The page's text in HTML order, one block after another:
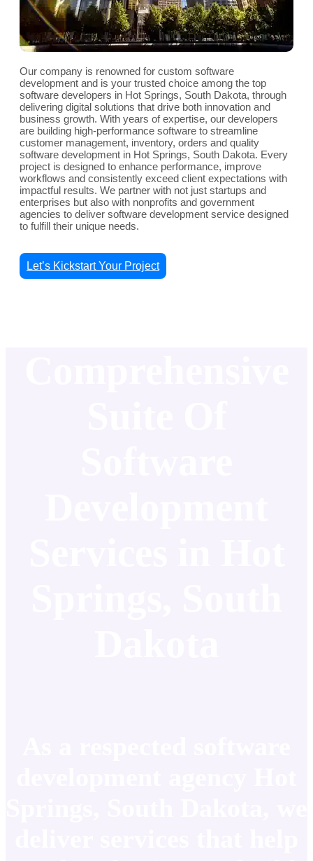
Our company is renowned for custom software
development and is your trusted choice among the top
software developers in Hot Springs, South Dakota, through
delivering digital solutions that drive both innovation and
business growth. With years of expertise, our developers
are building high-performance software to streamline
customer management, inventory, orders and quality
software development in Hot Springs, South Dakota. Every
project is designed to enhance performance, improve
workflows and consistently exceed client expectations with
impactful results. We partner with not just startups and
enterprises but also with nonprofits and government
agencies to deliver software development service designed
to fulfill their unique needs.
Let’s Kickstart Your Project